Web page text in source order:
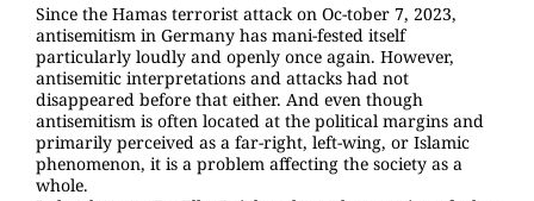
Since the Hamas terrorist attack on Oc-tober 7, 2023,
antisemitism in Germany has mani-fested itself
particularly loudly and openly once again. However,
antisemitic interpretations and attacks had not
disappeared before that either. And even though
antisemitism is often located at the political margins and
primarily perceived as a far-right, left-wing, or Islamic
phenomenon, it is a problem affecting the society as a
whole.